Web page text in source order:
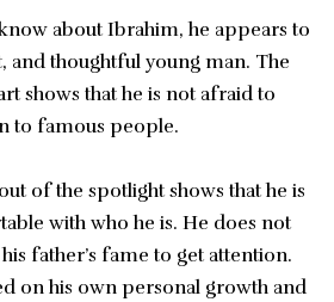
about Ibrahim, he appears to
and thoughtful young man. The
shows that he is not afraid to
to famous people.
of the spotlight shows that he is
with who he is. He does not
father’s fame to get attention.
on his own personal growth and